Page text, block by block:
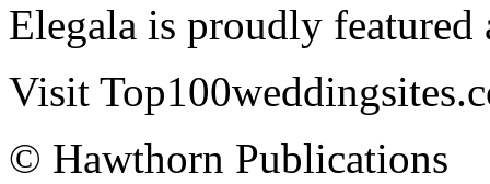
Elegala is proudly featured
Visit
© Hawthorn Publications